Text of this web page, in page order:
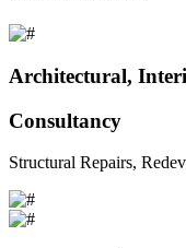
Architectural,
Consultancy
Structural Repairs,